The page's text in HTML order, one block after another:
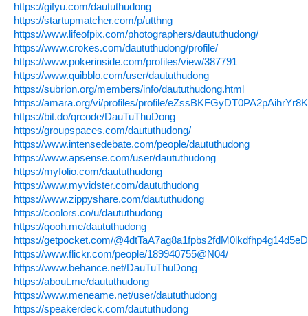
https://gifyu.com/daututhudong
https://startupmatcher.com/p/utthng
https://www.lifeofpix.com/photographers/daututhudong/
https://www.crokes.com/daututhudong/profile/
https://www.pokerinside.com/profiles/view/387791
https://www.quibblo.com/user/daututhudong
https://subrion.org/members/info/daututhudong.html
https://amara.org/vi/profiles/profile/
https://bit.do/qrcode/DauTuThuDong
https://groupspaces.com/daututhudong/
https://www.intensedebate.com/people/daututhudong
https://www.apsense.com/user/daututhudong
https://myfolio.com/daututhudong
https://www.myvidster.com/daututhudong
https://www.zippyshare.com/daututhudong
https://coolors.co/u/daututhudong
https://qooh.me/daututhudong
https://getpocket.com/
https://www.flickr.com/people/189940755@N04/
https://www.behance.net/DauTuThuDong
https://about.me/daututhudong
https://www.meneame.net/user/daututhudong
https://speakerdeck.com/daututhudong